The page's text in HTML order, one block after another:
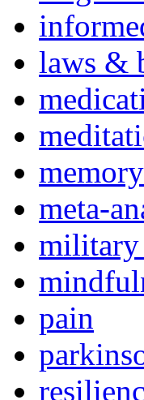
laws &
meta-
pain